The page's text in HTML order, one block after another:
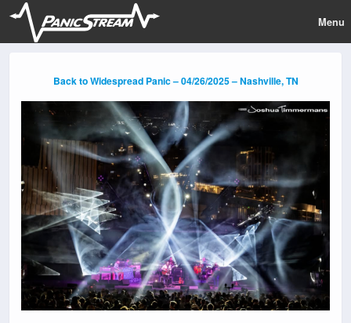
Menu
Back to Widespread Panic – 04/26/2025 – Nashville, TN